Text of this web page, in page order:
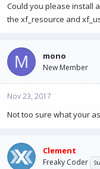
Could you please install
the xf_resource and
M mono
New Member
Nov 23, 2017
Not too sure what your
Clement
Freaky Coder